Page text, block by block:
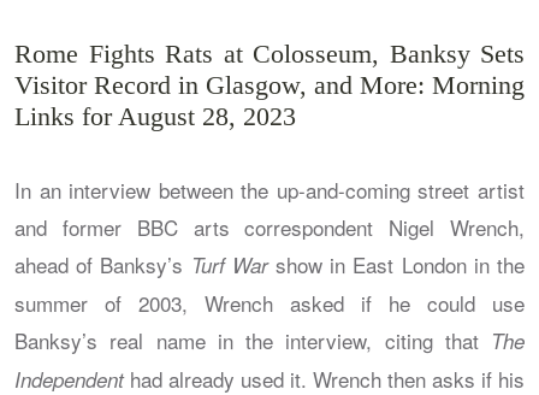
Rome Fights Rats at Colosseum, Banksy Sets
Visitor Record in Glasgow, and More: Morning
Links for August 28, 2023
In an interview between the up-and-coming street artist
and former BBC arts correspondent Nigel Wrench,
ahead of Banksy’s Turf Warshow in East London in the
summer of 2003, Wrench asked if he could use
Banksy’s real name in the interview, citing that The
Independenthad already used it. Wrench then asks if his